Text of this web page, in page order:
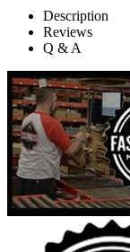
Description
Reviews
Q & A